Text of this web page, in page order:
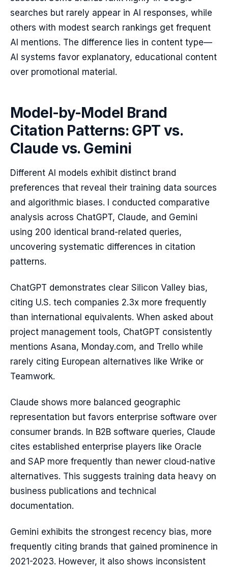
searches but rarely appear in AI responses, while
others with modest search rankings get frequent
AI mentions. The difference lies in content type—
AI systems favor explanatory, educational content
over promotional material.
Model-by-Model Brand
Citation Patterns: GPT vs.
Claude vs. Gemini
Different AI models exhibit distinct brand
preferences that reveal their training data sources
and algorithmic biases. I conducted comparative
analysis across ChatGPT, Claude, and Gemini
using 200 identical brand-related queries,
uncovering systematic differences in citation
patterns.
ChatGPT demonstrates clear Silicon Valley bias,
citing U.S. tech companies 2.3x more frequently
than international equivalents. When asked about
project management tools, ChatGPT consistently
mentions Asana, Monday.com, and Trello while
rarely citing European alternatives like Wrike or
Teamwork.
Claude shows more balanced geographic
representation but favors enterprise software over
consumer brands. In B2B software queries, Claude
cites established enterprise players like Oracle
and SAP more frequently than newer cloud-native
alternatives. This suggests training data heavy on
business publications and technical
documentation.
Gemini exhibits the strongest recency bias, more
frequently citing brands that gained prominence in
2021-2023. However, it also shows inconsistent